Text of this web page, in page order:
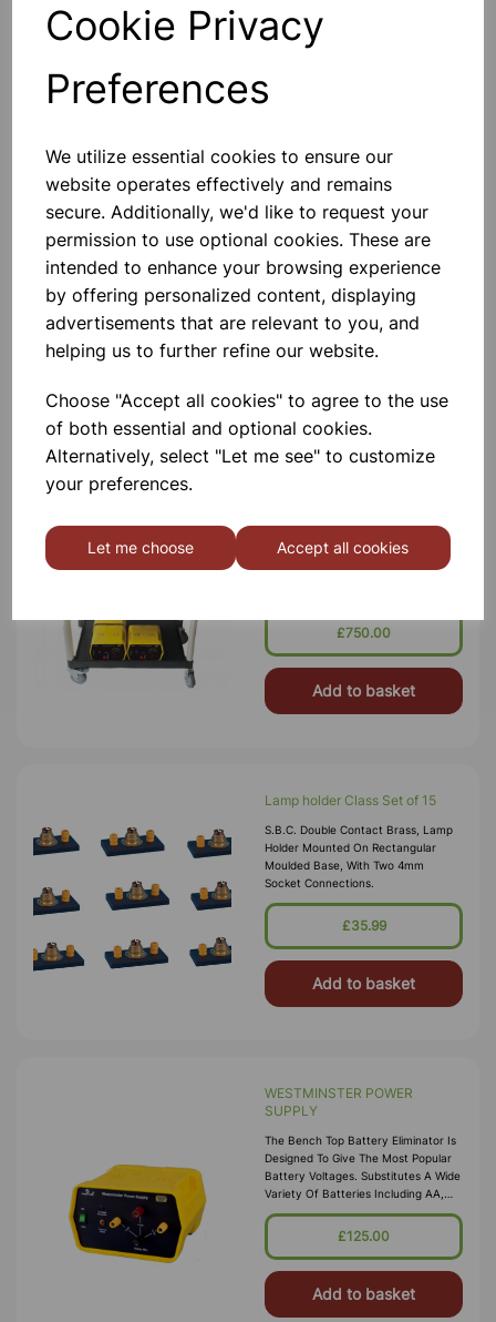
Cookie Privacy
Preferences
We utilize essential cookies to ensure our
website operates effectively and remains
secure. Additionally, we'd like to request your
permission to use optional cookies. These are
intended to enhance your browsing experience
by offering personalized content, displaying
advertisements that are relevant to you, and
helping us to further refine our website.
Choose "Accept all cookies" to agree to the use
of both essential and optional cookies.
Alternatively, select "Let me see" to customize
your preferences.
Let me choose Accept all cookies
Regulation Description • Compact
And Light Weight Design • Fire R
12V MES Bulbs - Pk10
MES Bulbs 12V. Specification Length:
23mm. Pk10.
£1.45
Add to basket
The Bench Top Battery Eliminator Is
Designed To Give The Most Popular
Battery Voltages. Substitutes A Wide
Voltage Is Conveniently Sele
£750.00
Add to basket
Lamp holder Class Set of 15
S.B.C. Double Contact Brass, Lamp
Holder Mounted On Rectangular
Moulded Base, With Two 4mm
Socket Connections.
£35.99
Add to basket
WESTMINSTER POWER
SUPPLY
The Bench Top Battery Eliminator Is
Designed To Give The Most Popular
Battery Voltages. Substitutes A Wide
Variety Of Batteries Including AA,
AAA, C, D, And 9 V Types. The
Voltage Is Conveniently Sele
£125.00
Add to basket